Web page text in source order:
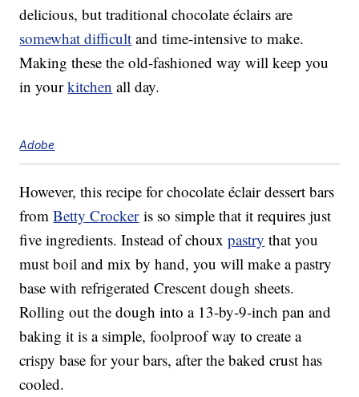
delicious, but traditional chocolate éclairs are
somewhat difficult and time-intensive to make.
Making these the old-fashioned way will keep you
in yourkitchen all day.
Adobe
However, this recipe for chocolate éclair dessert bars
fromBetty Crockeris so simple that it requires just
five ingredients. Instead of chouxpastry that you
must boil and mix by hand, you will make a pastry
base with refrigerated Crescent dough sheets.
Rolling out the dough into a 13-by-9-inch pan and
baking it is a simple, foolproof way to create a
crispy base for your bars, after the baked crust has
cooled.